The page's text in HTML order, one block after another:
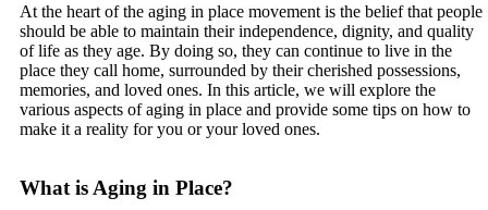
At the heart of the aging in place movement is the belief that people
should be able to maintain their independence, dignity, and quality
of life as they age. By doing so, they can continue to live in the
place they call home, surrounded by their cherished possessions,
memories, and loved ones. In this article, we will explore the
various aspects of aging in place and provide some tips on how to
make it a reality for you or your loved ones.
What is Aging in Place?